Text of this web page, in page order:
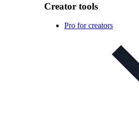
Creator tools
Pro for creators